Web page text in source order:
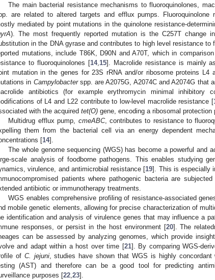
The main bacterial resistance mechanisms to fluoroquinolones,
are related to altered targets and efflux pumps. Fluoroquinolone
mediated by point mutations in the quinolone resistance-
). The most frequently reported mutation is the C257T change
in the DNA gyrase and contributes to high level resistance to
mutations, include T86K, D90N and A70T, which in
to fluoroquinolones [14, 15]. Macrolide resistance is mainly
mutation in the genes for 23S rRNA and/or ribosome proteins L4
in Campylobacterspp. are A2075G, A2074C and A2074G that
antibiotics (for example erythromycin minimal inhibitory
of L4 and L22 contribute to low-level macrolide resistance [
with the acquired tet(O) gene, encoding a ribosomal protection
Multidrug efflux pump, cmeABC, contributes to resistance to
them from the bacterial cell via an energy dependent
[14].
The whole genome sequencing (WGS) has become a powerful and
scale analysis of foodborne pathogens. This enables studying
virulence, and antimicrobial resistance [19]. This is especially
patients where pathogenic bacteria are
antibiotic or immunotherapy treatments.
WGS enables comprehensive profiling of resistance-associated
mobile genetic elements, allowing for precise characterization of
identification and analysis of virulence genes that may influence a
responses, or persist in the host environment [20]. The
can be assessed by analyzing genomes, which provide
and adapt within a host over time [21]. By comparing WGS-
of C. jejuni, studies have shown that WGS is highly concordant
(AST) and therefore can be a good tool for predicting
purposes [22 23].